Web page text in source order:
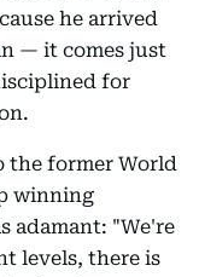
he arrived
— it comes just
for
the former World
winning
adamant: "We're
levels, there is